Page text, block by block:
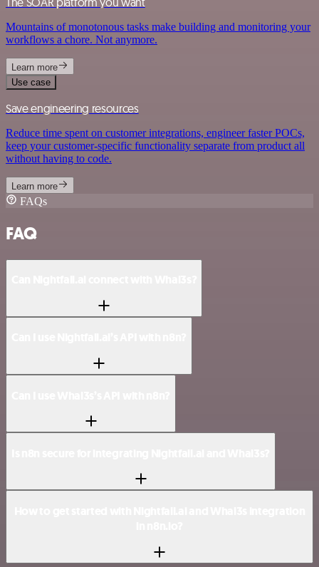
Mountains of monotonous tasks make building and monitoring your
workflows a chore. Not anymore.
Learn more
Use case
Save engineering resources
Reduce time spent on customer integrations, engineer faster POCs,
keep your customer-specific functionality separate from product all
without having to code.
Learn more
FAQs
FAQ